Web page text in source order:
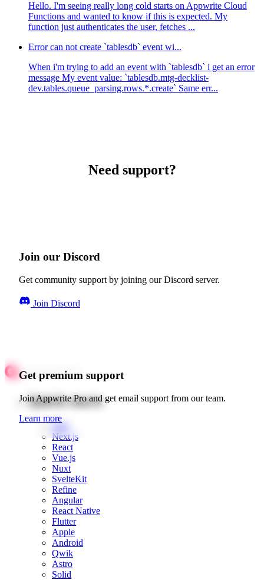
Hello. I'm seeing really long cold starts on Appwrite Cloud
Functions and wanted to know if this is expected. My
function just authenticates the user, fetches ...
Error can not create `tablesdb` event wi...
When i'm trying to add an event with `tablesdb` i get an error
message My event value: `tablesdb.mtg-decklist-
dev.tables.queue_parsing.rows.*.create` Same err...
Need support?
Join our Discord
Get community support by joining our Discord server.
Join Discord
Get premium support
Join Appwrite Pro and get email support from our team.
Learn more
Quick starts
Web
Next.js
React
Vue.js
Nuxt
SvelteKit
Refine
Angular
React Native
Flutter
Apple
Android
Qwik
Astro
Solid